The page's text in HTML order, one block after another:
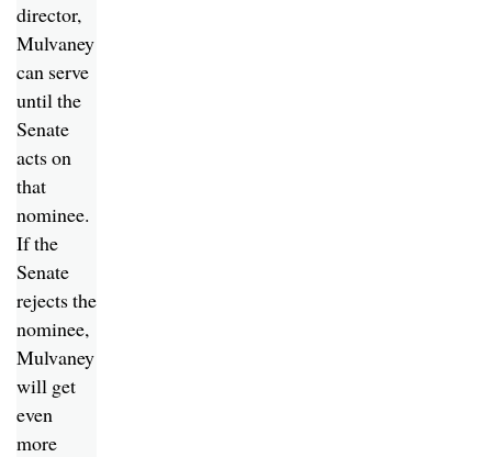
director,
Mulvaney
can serve
until the
Senate
acts on
that
nominee.
If the
Senate
rejects the
nominee,
Mulvaney
will get
even
more